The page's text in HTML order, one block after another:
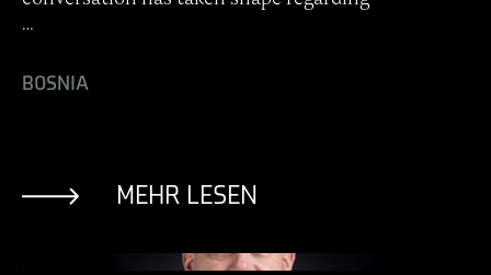
…
BOSNIA
MEHR LESEN
Ansicht Post